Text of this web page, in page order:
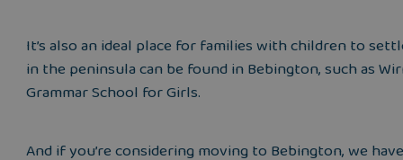
It’s also an ideal place for families with children to
in the peninsula can be found in Bebington, such as
Grammar School for Girls.
And if you’re considering moving to Bebington, we have